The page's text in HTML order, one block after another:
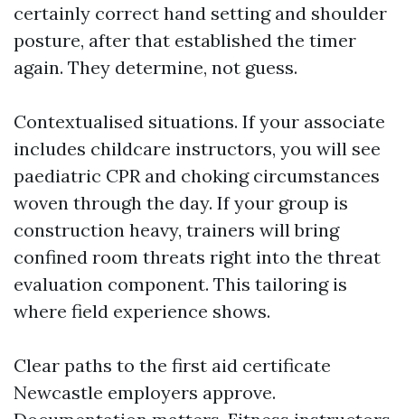
certainly correct hand setting and shoulder
posture, after that established the timer
again. They determine, not guess.
Contextualised situations. If your associate
includes childcare instructors, you will see
paediatric CPR and choking circumstances
woven through the day. If your group is
construction heavy, trainers will bring
confined room threats right into the threat
evaluation component. This tailoring is
where field experience shows.
Clear paths to the first aid certificate
Newcastle employers approve.